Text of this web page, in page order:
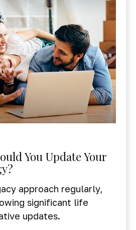
You Update Your
approach regularly,
significant life
updates.